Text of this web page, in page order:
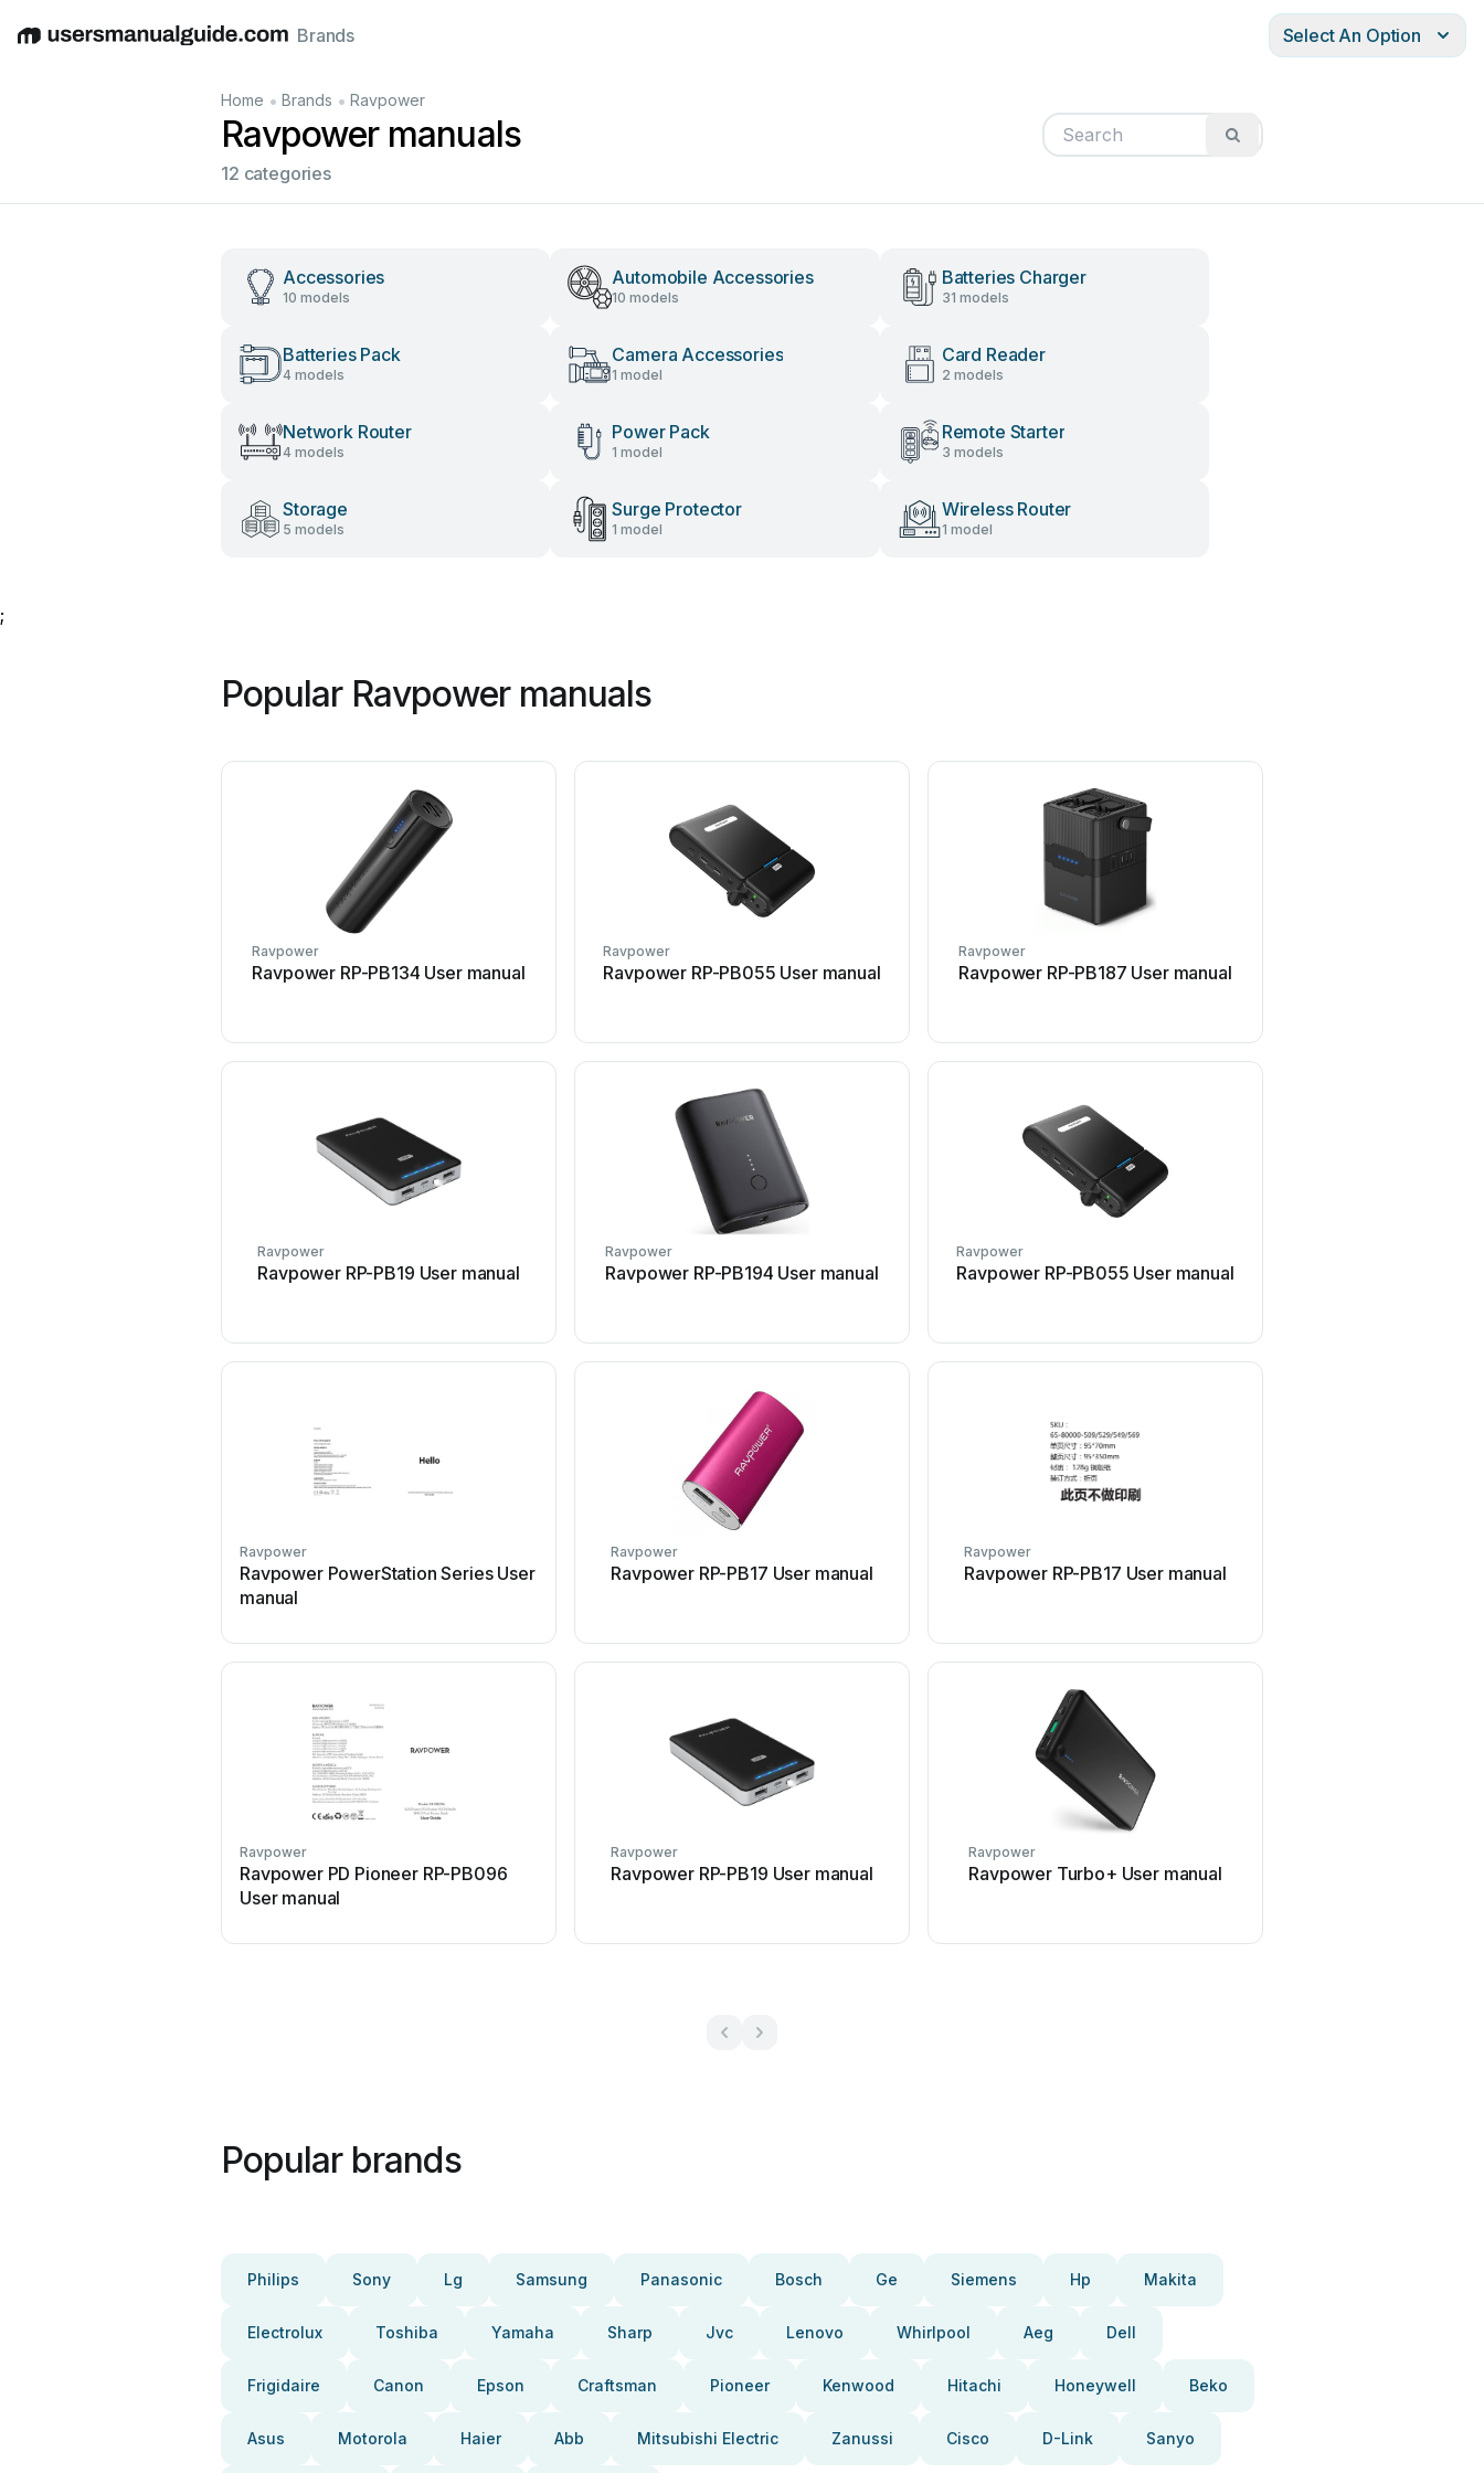
EnglishDeutschEspañolItalianoFrançais
Brands Select An Option
Home • Brands • Ravpower
Ravpower manuals
12 categories
Accessories
10 models
Automobile Accessories
10 models
Batteries Charger
31 models
Batteries Pack
4 models
Camera Accessories
1 model
Card Reader
2 models
Network Router
4 models
Power Pack
1 model
Remote Starter
3 models
Storage
5 models
Surge Protector
1 model
Wireless Router
1 model
;
Popular Ravpower manuals
Ravpower
Ravpower RP-PB134 User manual
Ravpower
Ravpower RP-PB055 User manual
Ravpower
Ravpower RP-PB187 User manual
Ravpower
Ravpower RP-PB19 User manual
Ravpower
Ravpower RP-PB194 User manual
Ravpower
Ravpower RP-PB055 User manual
Ravpower
Ravpower PowerStation Series User
manual
Ravpower
Ravpower RP-PB17 User manual
Ravpower
Ravpower RP-PB17 User manual
Ravpower
Ravpower PD Pioneer RP-PB096
User manual
Ravpower
Ravpower RP-PB19 User manual
Ravpower
Ravpower Turbo+ User manual
Popular brands
Philips Sony Lg Samsung Panasonic Bosch Ge Siemens Hp Makita
Electrolux Toshiba Yamaha Sharp Jvc Lenovo Whirlpool Aeg Dell
Frigidaire Canon Epson Craftsman Pioneer Kenwood Hitachi Honeywell Beko
Asus Motorola Haier Abb Mitsubishi Electric Zanussi Cisco D-Link Sanyo